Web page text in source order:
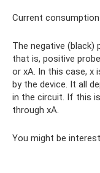
Current
The negative (black)
that is, positive
or xA. In this case, x
by the device. It all
in the circuit. If this
through xA.
You might be